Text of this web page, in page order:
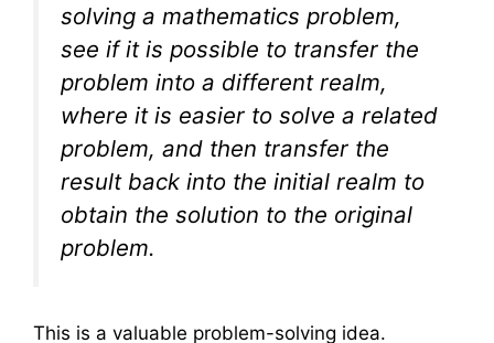
solving a mathematics problem,
see if it is possible to transfer the
problem into a different realm,
where it is easier to solve a related
problem, and then transfer the
result back into the initial realm to
obtain the solution to the original
problem.
This is a valuable problem-solving idea.